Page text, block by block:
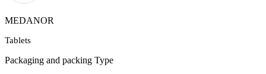
MEDANOR
Tablets
Packaging and packing Type